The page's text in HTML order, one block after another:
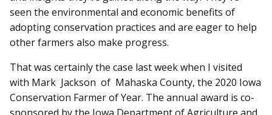
seen the environmental and economic benefits of
adopting conservation practices and are eager to help
other farmers also make progress.
That was certainly the case last week when I visited
with Mark Jackson of Mahaska County, the 2020 Iowa
Conservation Farmer of Year. The annual award is co-